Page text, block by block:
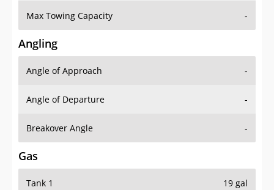
Max Towing Capacity -
Angling
Angle of Approach -
Angle of Departure -
Breakover Angle -
Gas
Tank 1 19 gal